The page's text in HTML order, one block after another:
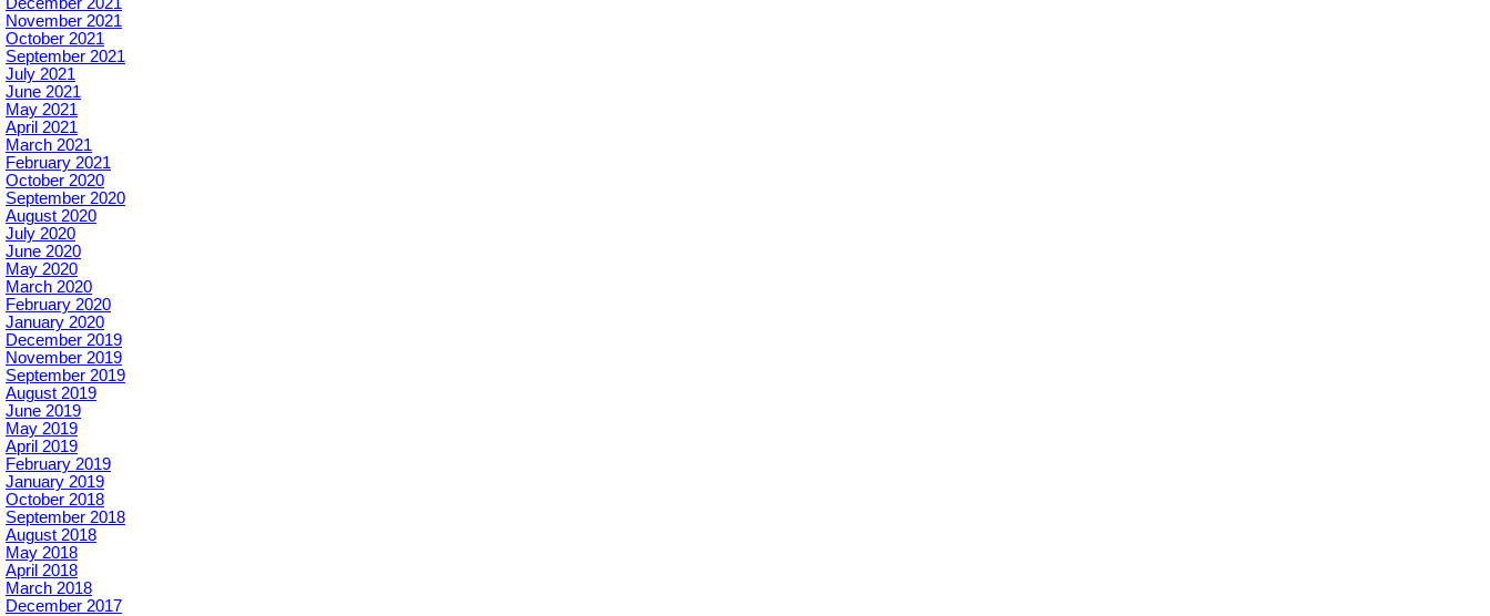
November 2021
October 2021
September 2021
July 2021
June 2021
May 2021
April 2021
March 2021
February 2021
October 2020
September 2020
August 2020
July 2020
June 2020
May 2020
March 2020
February 2020
January 2020
December 2019
November 2019
September 2019
August 2019
June 2019
May 2019
April 2019
February 2019
January 2019
October 2018
September 2018
August 2018
May 2018
April 2018
March 2018
December 2017